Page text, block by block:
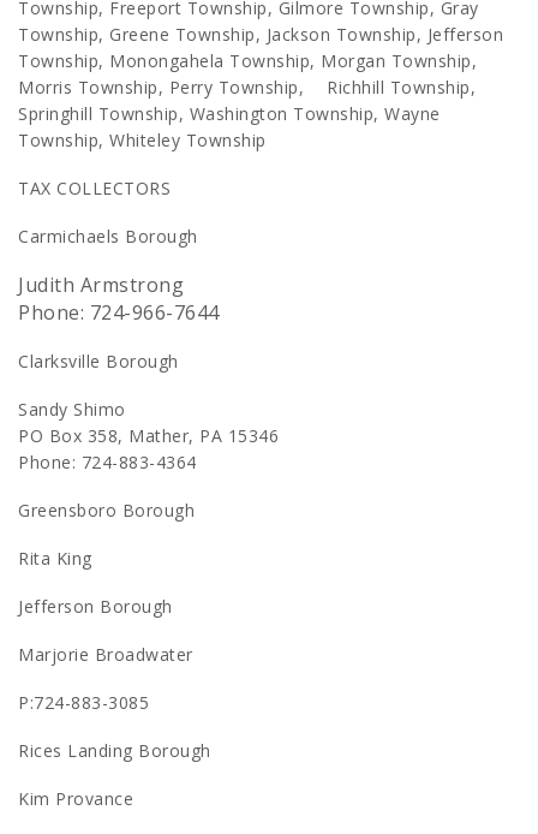
Township, Freeport Township, Gilmore Township, Gray
Township, Greene Township, Jackson Township, Jefferson
Township, Monongahela Township, Morgan Township,
Morris Township, Perry Township, Richhill Township,
Springhill Township, Washington Township, Wayne
Township, Whiteley Township
TAX COLLECTORS
Carmichaels Borough
Judith Armstrong
Phone: 724-966-7644
Clarksville Borough
Sandy Shimo
PO Box 358, Mather, PA 15346
Phone: 724-883-4364
Greensboro Borough
Rita King
Jefferson Borough
Marjorie Broadwater
P:724-883-3085
Rices Landing Borough
Kim Provance